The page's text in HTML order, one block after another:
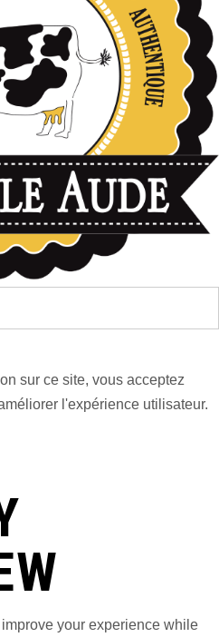
sur ce site, vous acceptez
l'expérience utilisateur.
your experience while